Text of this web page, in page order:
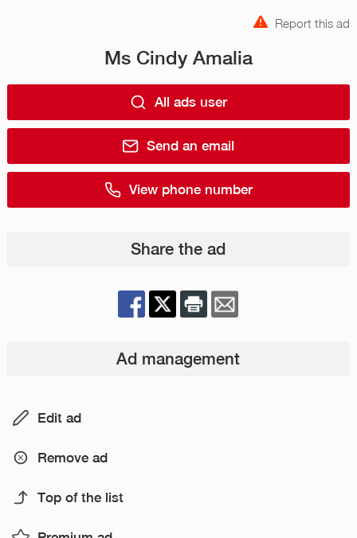
Report this ad
Ms Cindy Amalia
All ads user
Send an email
View phone number
Share the ad
Ad management
Edit ad
Remove ad
Top of the list